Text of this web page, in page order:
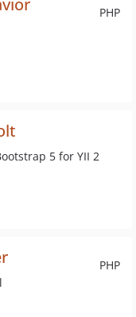
PHP
5 for YII 2
PHP